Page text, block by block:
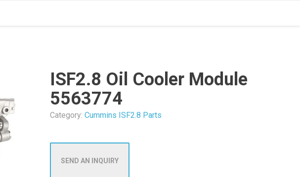
ISF2.8 Oil Cooler Module
5563774
Category:Cummins ISF2.8 Parts
SEND AN INQUIRY